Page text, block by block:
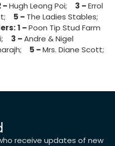
–Hugh Leong Poi; 3 –Errol
5 – The Ladies Stables;
1 –Poon Tip Stud Farm
3 –Andre & Nigel
5 –Mrs. Diane Scott;
receive updates of new